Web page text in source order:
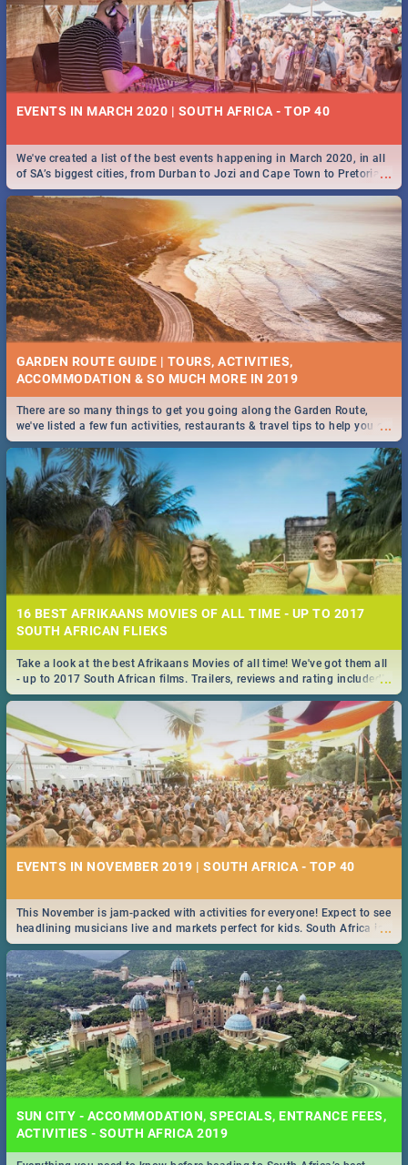
EVENTS IN MARCH 2020 | SOUTH AFRICA - TOP 40
...
We've created a list of the best events happening in March 2020, in all
of SA’s biggest cities, from Durban to Jozi and Cape Town to Pretoria -
Check out what SA is up to this March!
GARDEN ROUTE GUIDE | TOURS, ACTIVITIES,
ACCOMMODATION & SO MUCH MORE IN 2019
...
There are so many things to get you going along the Garden Route,
we've listed a few fun activities, restaurants & travel tips to help you on
your adventure...
16 BEST AFRIKAANS MOVIES OF ALL TIME - UP TO 2017
SOUTH AFRICAN FLIEKS
...
Take a look at the best Afrikaans Movies of all time! We've got them all
- up to 2017 South African films. Trailers, reviews and rating included! -
you're welcome.
EVENTS IN NOVEMBER 2019 | SOUTH AFRICA - TOP 40
...
This November is jam-packed with activities for everyone! Expect to see
headlining musicians live and markets perfect for kids. South Africa is
pulling out all the stops this month.
SUN CITY - ACCOMMODATION, SPECIALS, ENTRANCE FEES,
ACTIVITIES - SOUTH AFRICA 2019